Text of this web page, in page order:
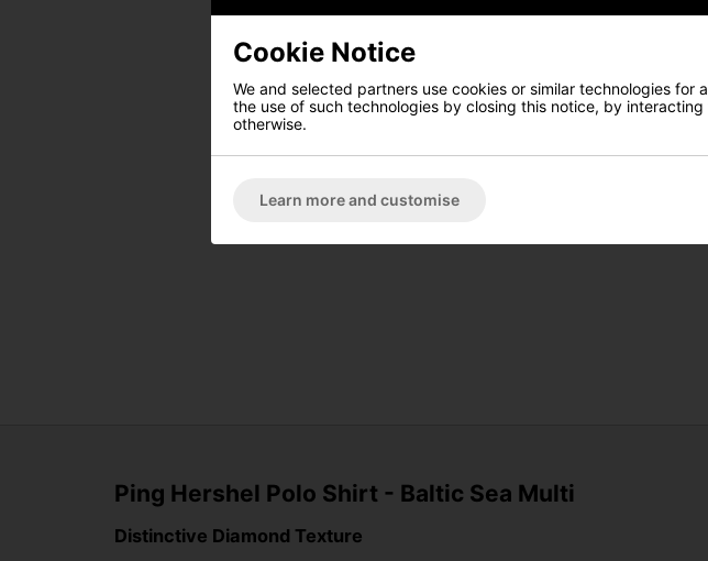
Ping Hershel Polo Shirt - Baltic Sea Multi
Distinctive Diamond Texture
Cookie Notice
We and selected partners use cookies or similar technologies
the use of such technologies by closing this notice, by
otherwise.
Learn more and customise
Gear Direct